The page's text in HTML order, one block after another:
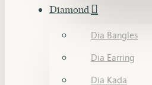
Diamond
Dia Bangles
Dia Earring
Dia Kada